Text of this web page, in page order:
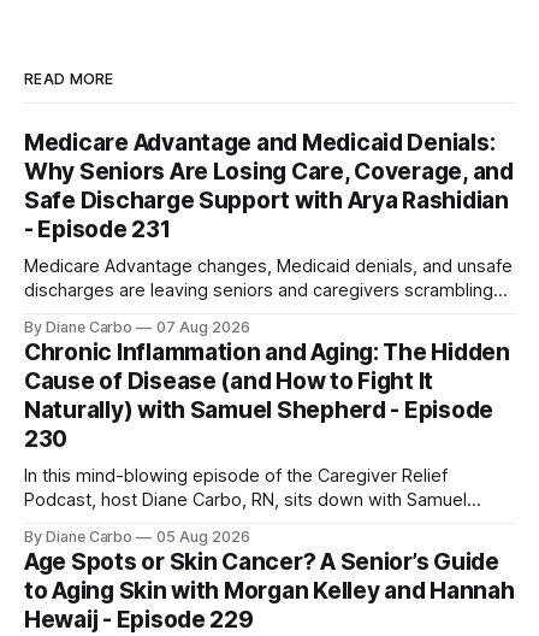
READ MORE
Medicare Advantage and Medicaid Denials:
Why Seniors Are Losing Care, Coverage, and
Safe Discharge Support with Arya Rashidian
- Episode 231
Medicare Advantage changes, Medicaid denials, and unsafe
discharges are leaving seniors and caregivers scrambling
families need to know before coverage is cut or a loved
one is sent home.
By Diane Carbo 07 Aug 2026
Chronic Inflammation and Aging: The Hidden
Cause of Disease (and How to Fight It
Naturally) with Samuel Shepherd - Episode
230
In this mind-blowing episode of the Caregiver Relief
Podcast, host Diane Carbo, RN, sits down with Samuel
engineer. After surviving a rare, terminal bone marrow
cancer, Samuel used his 50+ years of scientific expertise to
trace chronic diseases back to their root
By Diane Carbo 05 Aug 2026
Age Spots or Skin Cancer? A Senior’s Guide
to Aging Skin with Morgan Kelley and Hannah
Hewaij - Episode 229